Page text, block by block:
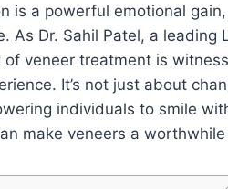
is a powerful emotional
As Dr. Sahil Patel, a
of veneer treatment is
It’s not just about
individuals to smile
make veneers a